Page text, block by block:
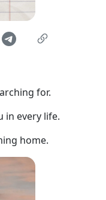
for.
in every life.
home.